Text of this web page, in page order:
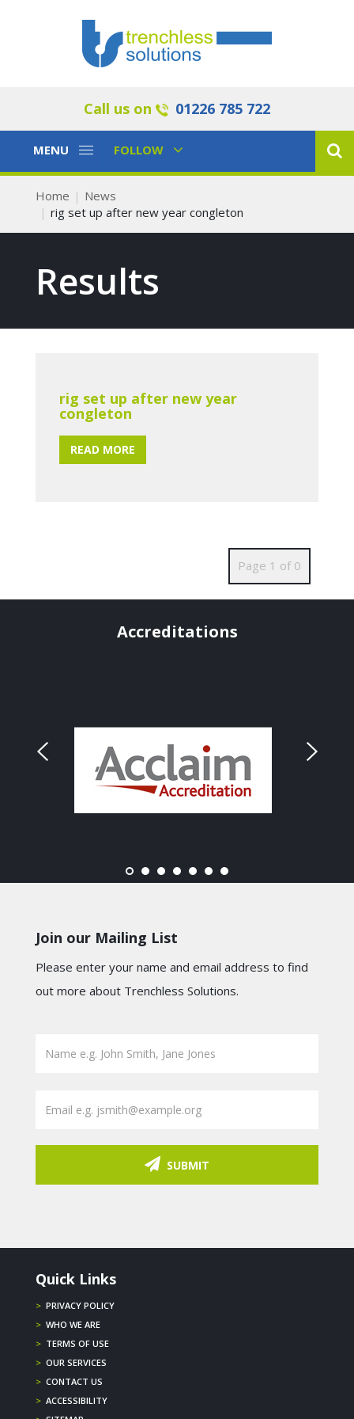
Call us on 01226 785 722
Toggle
MENU
Toggle
FOLLOW
Home
News
rig set up after new year congleton
Results
rig set up after new year
congleton
READ MORE
Page 1 of 0
Accreditations
Join our Mailing List
Please enter your name and email address to find
out more about Trenchless Solutions.
SUBMIT
Quick Links
> PRIVACY POLICY
> WHO WE ARE
> TERMS OF USE
> OUR SERVICES
> CONTACT US
> ACCESSIBILITY